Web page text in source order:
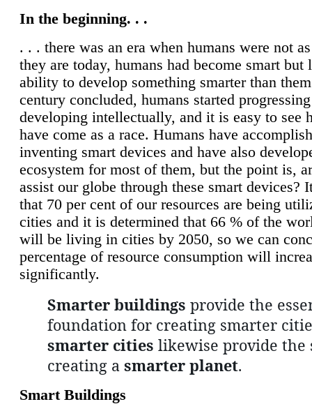
In the beginning. . .
. . . there was an era when humans were not
they are today, humans had become smart but
ability to develop something smarter than
century concluded, humans started
developing intellectually, and it is easy to see
have come as a race. Humans have
inventing smart devices and have also
ecosystem for most of them, but the point is,
assist our globe through these smart devices?
that 70 per cent of our resources are being
cities and it is determined that 66 % of the
will be living in cities by 2050, so we can
percentage of resource consumption will
significantly.
Smarter buildings provide the
foundation for creating smarter
smarter cities likewise provide the
creating a smarter planet.
Smart Buildings